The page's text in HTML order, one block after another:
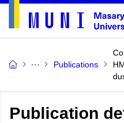
Publications
Publication